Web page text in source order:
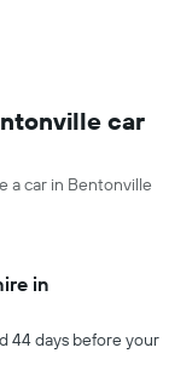
car
a car in Bentonville
in
44 days before your